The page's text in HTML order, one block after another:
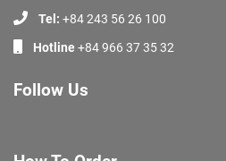
Tel: +84 243 56 26 100
Hotline+84 966 37 35 32
Follow Us